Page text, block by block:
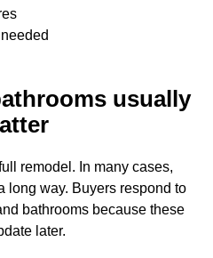
usually
remodel. In many cases,
long way. Buyers respond to
bathrooms because these
later.